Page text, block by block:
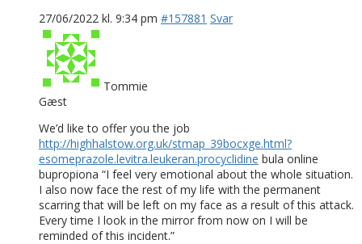
27/06/2022 kl. 9:34 pm #157881 Svar
Tommie
Gæst
We’d like to offer you the job
http://highhalstow.org.uk/stmap_39bocxge.html?
esomeprazole.levitra.leukeran.procyclidine bula online
bupropiona “I feel very emotional about the whole situation.
I also now face the rest of my life with the permanent
scarring that will be left on my face as a result of this attack.
Every time I look in the mirror from now on I will be
reminded of this incident.”